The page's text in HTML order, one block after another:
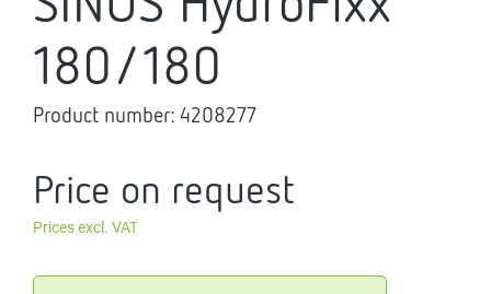
180/180
Product number: 4208277
Price on request
Prices excl. VAT